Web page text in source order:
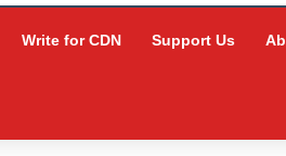
Write for CDN Support Us